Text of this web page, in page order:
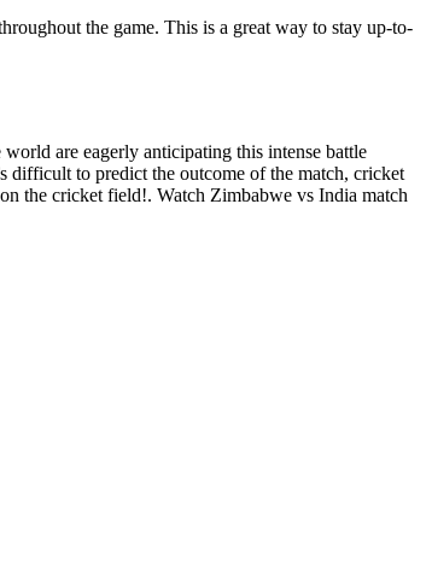
the game. This is a great way to stay up-to-
are eagerly anticipating this intense battle
difficult to predict the outcome of the match, cricket
the cricket field!. Watch Zimbabwe vs India match